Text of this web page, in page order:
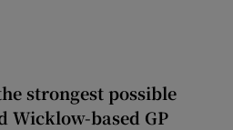
strongest possible
Wicklow-based GP